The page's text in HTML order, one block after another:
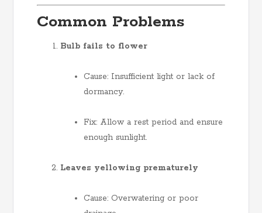
Common Problems
Bulb fails to flower
Cause: Insufficient light or lack of
dormancy.
Fix: Allow a rest period and ensure
enough sunlight.
Leaves yellowing prematurely
Cause: Overwatering or poor